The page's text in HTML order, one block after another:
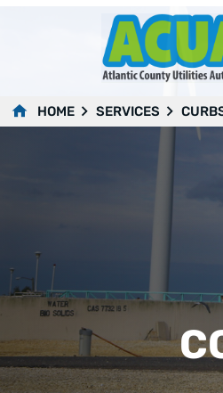
HOME SERVICES